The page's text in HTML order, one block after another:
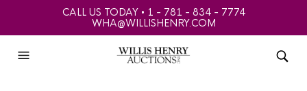
CALL US TODAY • 1 - 781 - 834 - 7774
WHA@WILLISHENRY.COM